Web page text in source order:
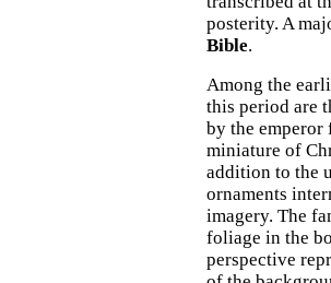
posterity. A
Bible.
Among the
this period are
by the emperor
miniature of
addition to the
ornaments
imagery. The
foliage in the
perspective